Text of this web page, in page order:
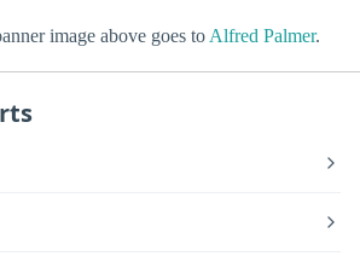
image above goes to Alfred Palmer.